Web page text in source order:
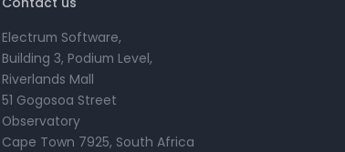
Electrum Software,
Building 3, Podium Level,
Riverlands Mall
51 Gogosoa Street
Observatory
Cape Town 7925, South Africa